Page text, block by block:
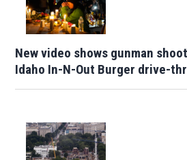
New video shows gunman
Idaho In-N-Out Burger drive-